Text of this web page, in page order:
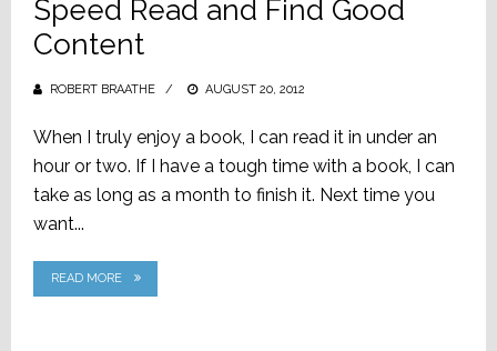
Speed Read and Find Good
Content
ROBERT BRAATHE
POSTED
AUGUST 20, 2012
When I truly enjoy a book, I can read it in under an
hour or two. If I have a tough time with a book, I can
take as long as a month to finish it. Next time you
want...
READ MORE